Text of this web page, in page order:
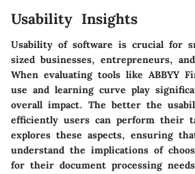
Usability Insights
Usability of software is crucial for
sized businesses, entrepreneurs,
When evaluating tools like ABBYY
use and learning curve play
overall impact. The better the
efficiently users can perform their
explores these aspects, ensuring
understand the implications of
for their document processing